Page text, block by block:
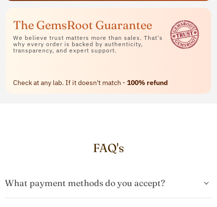
The GemsRoot Guarantee
We believe trust matters more than sales. That's
why every order is backed by authenticity,
transparency, and expert support.
Check at any lab. If it doesn't match - 100% refund
FAQ's
What payment methods do you accept?